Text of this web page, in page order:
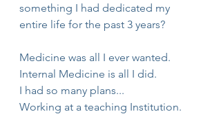
something I had dedicated my
entire life for the past 3 years?
Medicine was all I ever wanted.
Internal Medicine is all I did.
I had so many plans...
Working at a teaching Institution.